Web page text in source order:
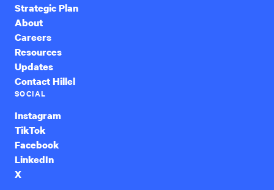
Strategic Plan
About
Careers
Resources
Updates
Contact Hillel
SOCIAL
Instagram
TikTok
Facebook
LinkedIn
X